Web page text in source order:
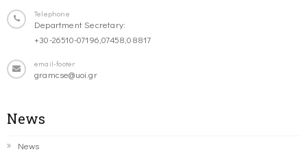
Telephone
Department Secretary:
+30-26510-07196,07458,08817
email-footer
gramcse@uoi.gr
News
News